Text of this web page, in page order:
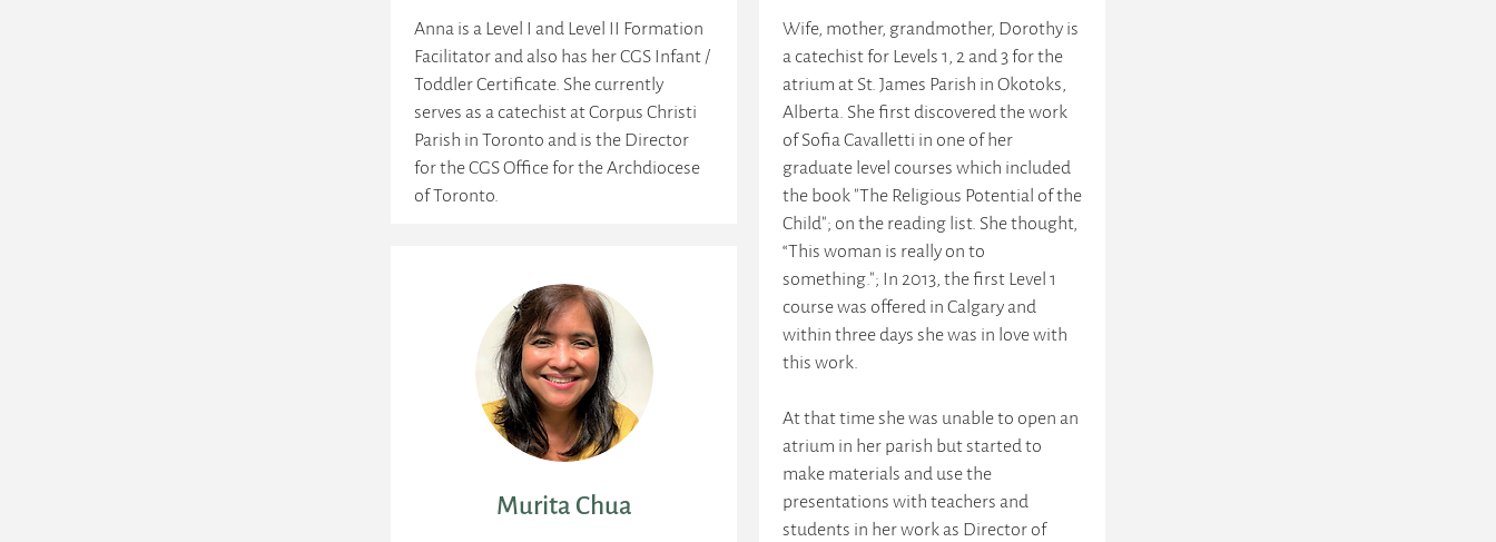
Anna is a Level I and Level II Formation
Facilitator and also has her CGS Infant /
Toddler Certificate. She currently
serves as a catechist at Corpus Christi
Parish in Toronto and is the Director
for the CGS Office for the Archdiocese
of Toronto.
Murita Chua
Wife, mother, grandmother, Dorothy is
a catechist for Levels 1, 2 and 3 for the
atrium at St. James Parish in Okotoks,
Alberta. She first discovered the work
of Sofia Cavalletti in one of her
graduate level courses which included
the book "The Religious Potential of the
Child"; on the reading list. She thought,
“This woman is really on to
something."; In 2013, the first Level 1
course was offered in Calgary and
within three days she was in love with
this work.
At that time she was unable to open an
atrium in her parish but started to
make materials and use the
presentations with teachers and
students in her work as Director of